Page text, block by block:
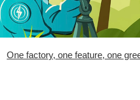
One factory, one feature, one